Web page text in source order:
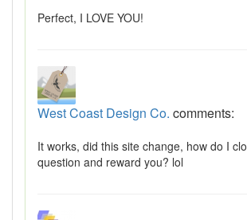
Perfect, I LOVE YOU!
West Coast Design Co. comments:
It works, did this site change, how do I
question and reward you? lol